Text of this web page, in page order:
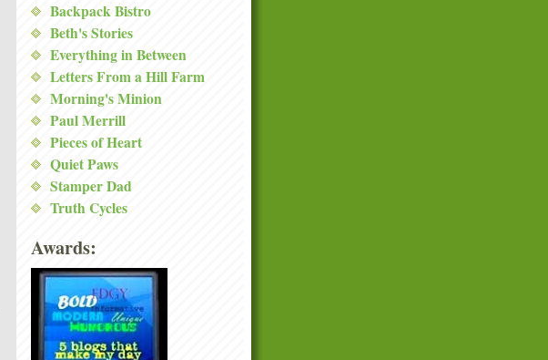
Backpack Bistro
Beth's Stories
Everything in Between
Letters From a Hill Farm
Morning's Minion
Paul Merrill
Pieces of Heart
Quiet Paws
Stamper Dad
Truth Cycles
Awards: